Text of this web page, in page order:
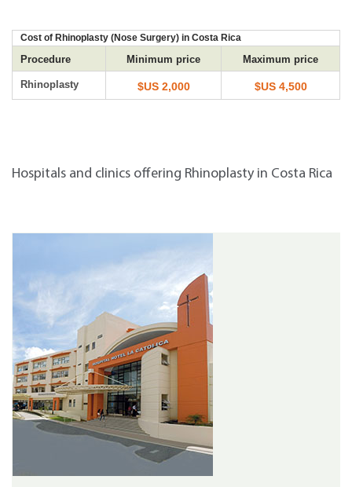
Cost of Rhinoplasty (Nose Surgery) in Costa Rica
Procedure Minimum price Maximum price
Rhinoplasty $US 2,000 $US 4,500
Hospitals and clinics offering Rhinoplasty in Costa Rica